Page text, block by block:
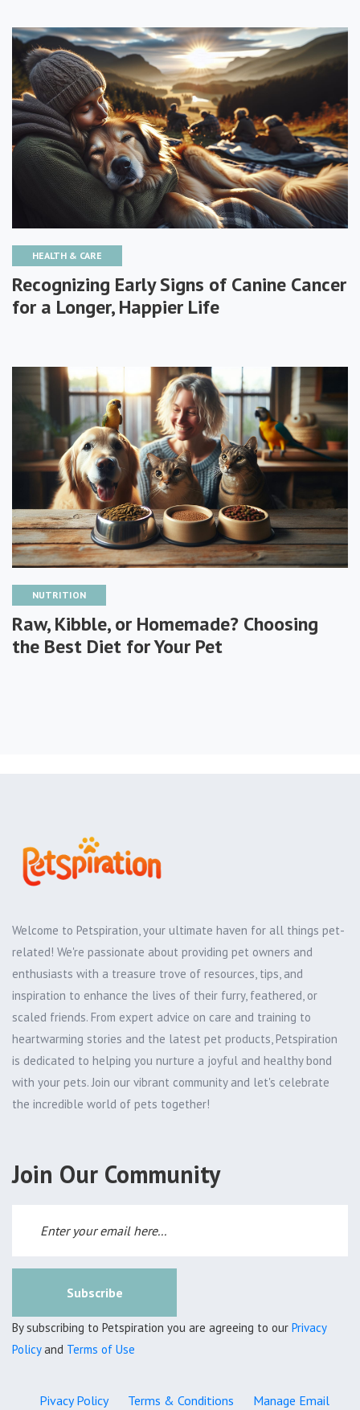
HEALTH & CARE
Recognizing Early Signs of Canine Cancer
for a Longer, Happier Life
NUTRITION
Raw, Kibble, or Homemade? Choosing
the Best Diet for Your Pet
Welcome to Petspiration, your ultimate haven for all things pet-
related! We're passionate about providing pet owners and
enthusiasts with a treasure trove of resources, tips, and
inspiration to enhance the lives of their furry, feathered, or
scaled friends. From expert advice on care and training to
heartwarming stories and the latest pet products, Petspiration
is dedicated to helping you nurture a joyful and healthy bond
with your pets. Join our vibrant community and let's celebrate
the incredible world of pets together!
Join Our Community
Subscribe
By subscribing to Petspiration you are agreeing to our Privacy
Policyand Terms of Use
Pivacy Policy Terms & Conditions Manage Email